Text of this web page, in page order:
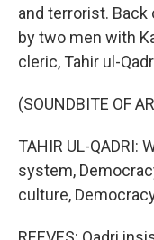
and terrorist.
by two men with
cleric, Tahir ul-
(SOUNDBITE OF
TAHIR UL-QADRI:
system,
culture,